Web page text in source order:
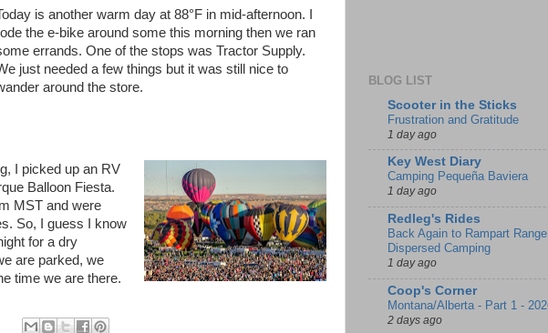
is another warm day at 88°F in mid-afternoon. I
the e-bike around some this morning then we ran
errands. One of the stops was Tractor Supply.
just needed a few things but it was still nice to
around the store.
I picked up an RV
Balloon Fiesta.
MST and were
So, I guess I know
for a dry
are parked, we
time we are there.
BLOG LIST
Scooter in the Sticks
Frustration and Gratitude
1 day ago
Key West Diary
Camping Pequeña Baviera
1 day ago
Redleg's Rides
Back Again to Rampart
Dispersed Camping
1 day ago
Coop's Corner
Montana/Alberta - Part 1 -
2 days ago